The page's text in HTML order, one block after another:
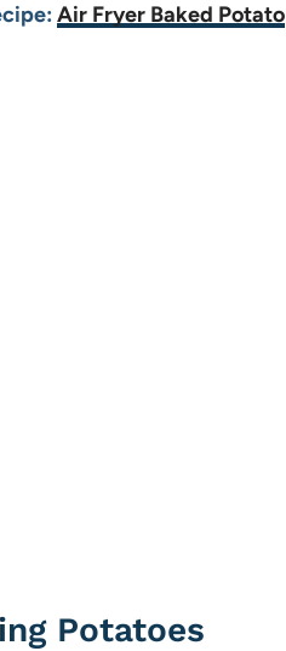
Air Fryer Baked Potato
Potatoes